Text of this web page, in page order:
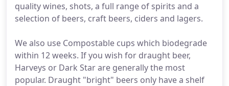
quality wines, shots, a full range of spirits and a
selection of beers, craft beers, ciders and lagers.
We also use Compostable cups which biodegrade
within 12 weeks. If you wish for draught beer,
Harveys or Dark Star are generally the most
popular. Draught "bright" beers only have a shelf